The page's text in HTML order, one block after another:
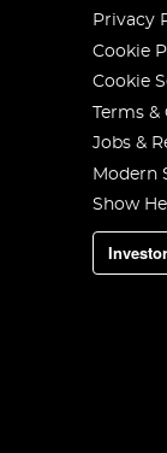
Privacy
Cookie
Cookie
Terms &
Jobs &
Modern
Show